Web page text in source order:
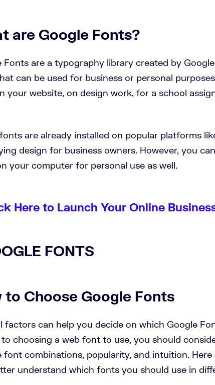
are Google Fonts?
Fonts are a typography library created by
can be used for business or personal
your website, on design work, for a school
are already installed on popular platforms
design for business owners. However, you
your computer for personal use as well.
Here to Launch Your Online
to Choose Google Fonts
factors can help you decide on which Google
choosing a web font to use, you should
font combinations, popularity, and intuition. Here
understand which fonts you should use in